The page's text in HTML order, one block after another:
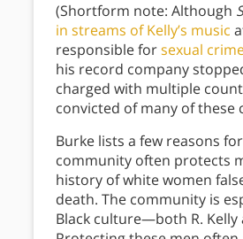
(Shortform note: Although
in streams of Kelly’s music
responsible forsexual
his record company
charged with multiple
convicted of many of these
Burke lists a few reasons
community often protects
history of white women
death. The community is
Black culture—both R. Kelly